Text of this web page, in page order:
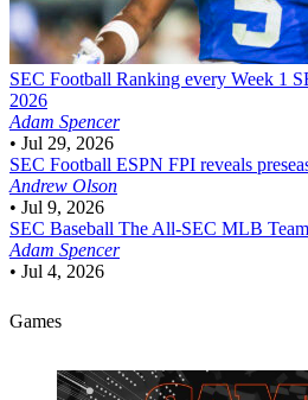
SEC Football Ranking every Week 1
2026
Adam Spencer
• Jul 29, 2026
SEC Football ESPN FPI reveals
Andrew Olson
• Jul 9, 2026
SEC Baseball The All-SEC MLB
Adam Spencer
• Jul 4, 2026
Games